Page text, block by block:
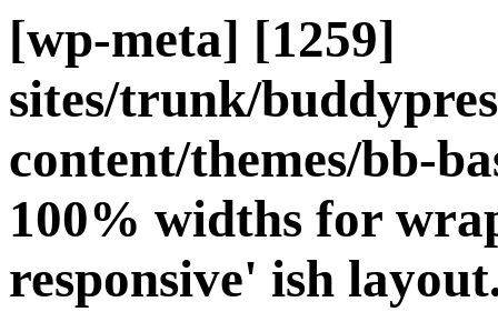
[wp-meta] [1259]
sites/trunk/
content/themes/bb-
100% widths for
responsive' ish